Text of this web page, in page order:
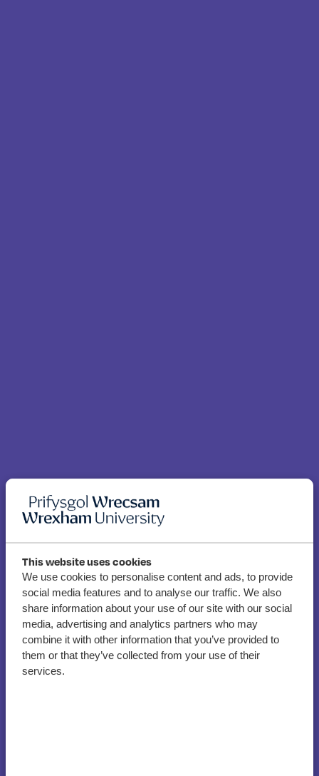
This website uses cookies
We use cookies to personalise content and ads, to provide
social media features and to analyse our traffic. We also
share information about your use of our site with our social
media, advertising and analytics partners who may
combine it with other information that you’ve provided to
them or that they’ve collected from your use of their
services.
Future Healthcare Heroes
event to inspire next
generation of
professionals